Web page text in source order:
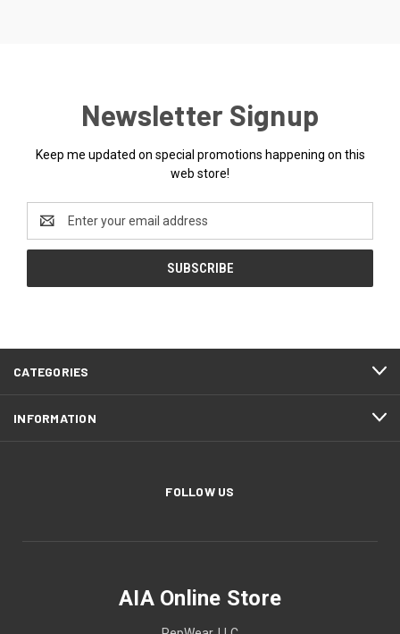
Newsletter Signup
Keep me updated on special promotions happening on this
web store!
Address
CATEGORIES
INFORMATION
FOLLOW US
AIA Online Store